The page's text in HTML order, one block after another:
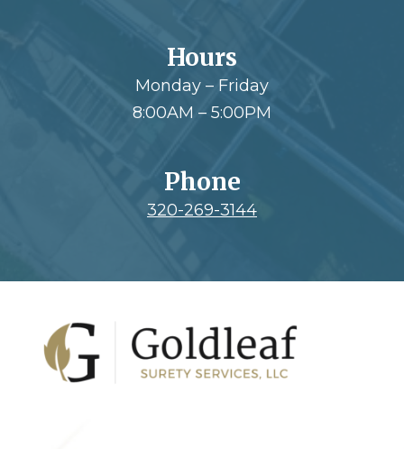
Hours
Monday – Friday
8:00AM – 5:00PM
Phone
320-269-3144